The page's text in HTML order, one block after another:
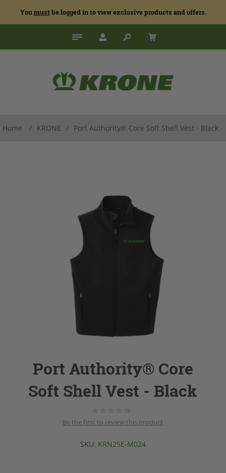
Youmustbe logged in to view exclusive products and offers.
Home / KRONE / Port Authority® Core Soft Shell Vest - Black
Port Authority® Core
Soft Shell Vest - Black
Be the first to review this product
SKU: KRN25E-M024